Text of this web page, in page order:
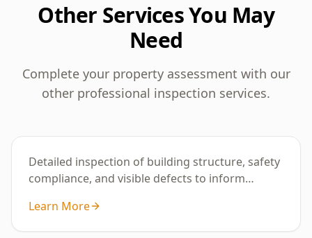
Other Services You May
Need
Complete your property assessment with our
other professional inspection services.
Detailed inspection of building structure, safety
compliance, and visible defects to inform
requirements.
Learn More
Digital Floor Level Survey